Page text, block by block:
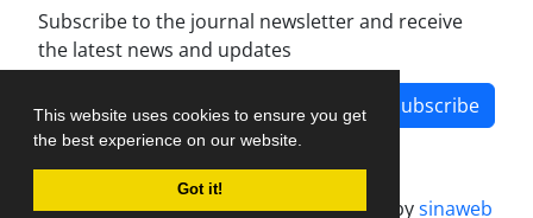
This website uses cookies to ensure you get
the best experience on our website.
Got it!
Subscribe to the journal newsletter and receive
the latest news and updates
Subscribe
Journal management system.designed bysinaweb